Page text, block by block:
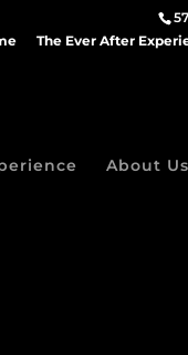
The Ever After
About Us